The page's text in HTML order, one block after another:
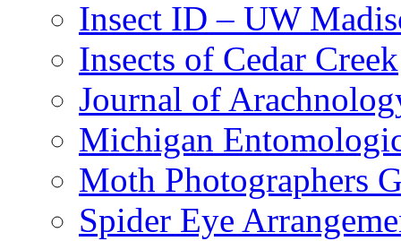
Insect ID – UW
Insects of Cedar Creek
Journal of
Michigan
Moth Photographers
Spider Eye